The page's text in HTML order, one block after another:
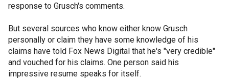
response to Grusch's comments.
But several sources who know either know Grusch
personally or claim they have some knowledge of his
claims have told Fox News Digital that he's "very credible"
and vouched for his claims. One person said his
impressive resume speaks for itself.